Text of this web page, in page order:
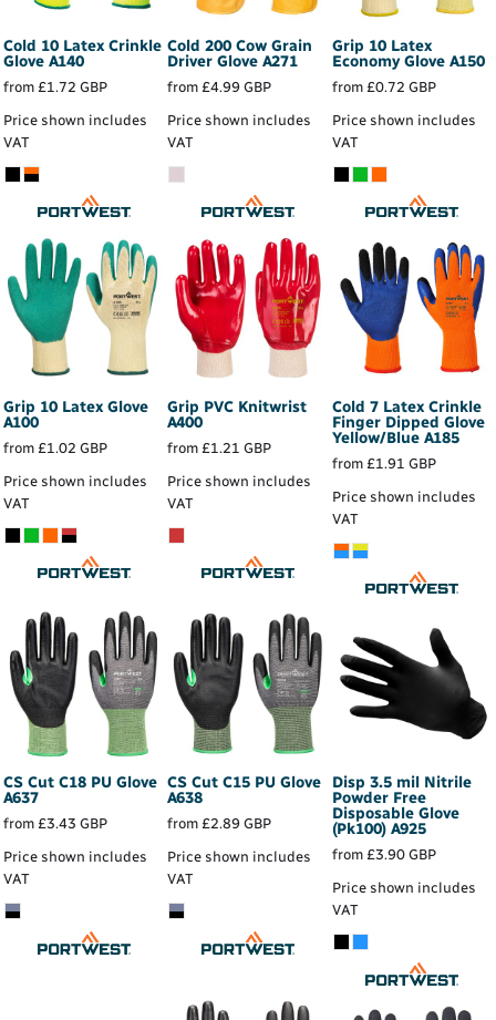
Cold 10 Latex Crinkle
Glove A140
from £1.72 GBP
Price shown includes
VAT
Cold 200 Cow Grain
Driver Glove A271
from £4.99GBP
Price shown includes
VAT
Grip 10 Latex
Economy Glove A150
from £0.72 GBP
Price shown includes
VAT
Grip 10 Latex Glove
A100
from £1.02 GBP
Price shown includes
VAT
Grip PVC Knitwrist
A400
from £1.21GBP
Price shown includes
VAT
Cold 7 Latex Crinkle
Finger Dipped Glove
Yellow/Blue A185
from £1.91 GBP
Price shown includes
VAT
CS Cut C18 PU Glove
A637
from £3.43 GBP
Price shown includes
VAT
CS Cut C15 PU Glove
A638
from £2.89GBP
Price shown includes
VAT
Disp 3.5 mil Nitrile
Powder Free
Disposable Glove
(Pk100) A925
from £3.90 GBP
Price shown includes
VAT